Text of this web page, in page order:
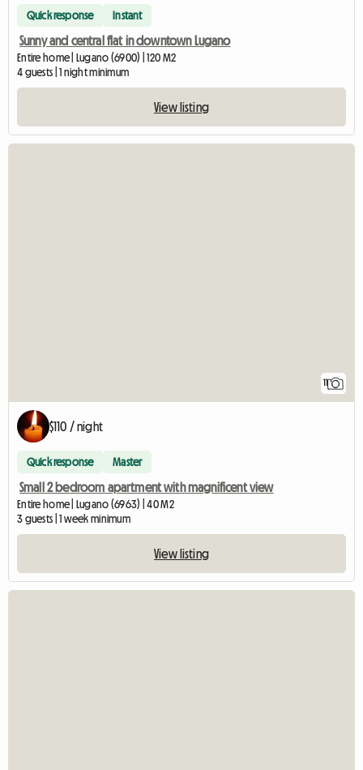
Quick response Instant
Sunny and central flat in downtown Lugano
Entire home | Lugano (6900) | 120 M2
4 guests | 1 night minimum
View listing
11
$110 / night
Quick response Master
Small 2 bedroom apartment with magnificent view
Entire home | Lugano (6963) | 40 M2
3 guests | 1 week minimum
View listing